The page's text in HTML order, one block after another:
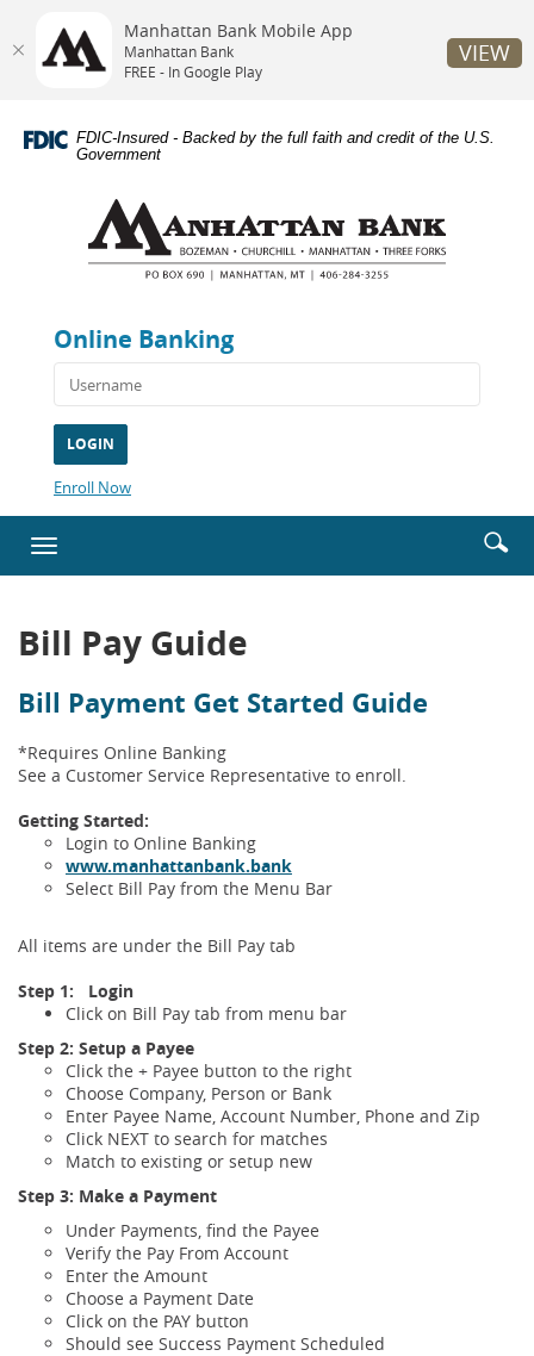
Navigation
Portable
view,download
Acrobat
Reader.
FDIC-Insured - Backed by the full faith and credit of the U.S.
Government
Online Banking
Enroll Now(Opens
Window)
Toggle
navigation
Enter
terms
Bill Pay Guide
Bill Payment Get Started Guide
*Requires Online Banking
See a Customer Service Representative to enroll.
Getting Started:
Login to Online Banking
www.manhattanbank.bank(Opens
in
Window)
Select Bill Pay from the Menu Bar
All items are under the Bill Pay tab
Step 1: Login
Click on Bill Pay tab from menu bar
Step 2: Setup a Payee
Click the + Payee button to the right
Choose Company, Person or Bank
Enter Payee Name, Account Number, Phone and Zip
Click NEXT to search for matches
Match to existing or setup new
Step 3: Make a Payment
Under Payments, find the Payee
Verify the Pay From Account
Enter the Amount
Choose a Payment Date
Click on the PAY button
Should see Success Payment Scheduled
Manhattan Bank Mobile App
Manhattan Bank
FREE - In Google Play
VIEW